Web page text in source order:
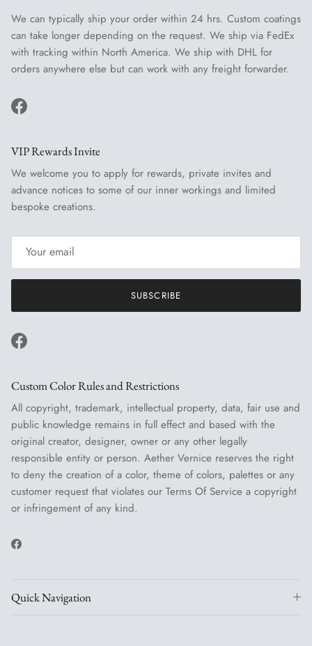
We can typically ship your order within 24 hrs. Custom coatings
can take longer depending on the request. We ship via FedEx
with tracking within North America. We ship with DHL for
orders anywhere else but can work with any freight forwarder.
Facebook
VIP Rewards Invite
We welcome you to apply for rewards, private invites and
advance notices to some of our inner workings and limited
bespoke creations.
SUBSCRIBE
Facebook
Custom Color Rules and Restrictions
All copyright, trademark, intellectual property, data, fair use and
public knowledge remains in full effect and based with the
original creator, designer, owner or any other legally
responsible entity or person. Aether Vernice reserves the right
to deny the creation of a color, theme of colors, palettes or any
customer request that violates our Terms Of Service a copyright
or infringement of any kind.
Facebook
Quick Navigation